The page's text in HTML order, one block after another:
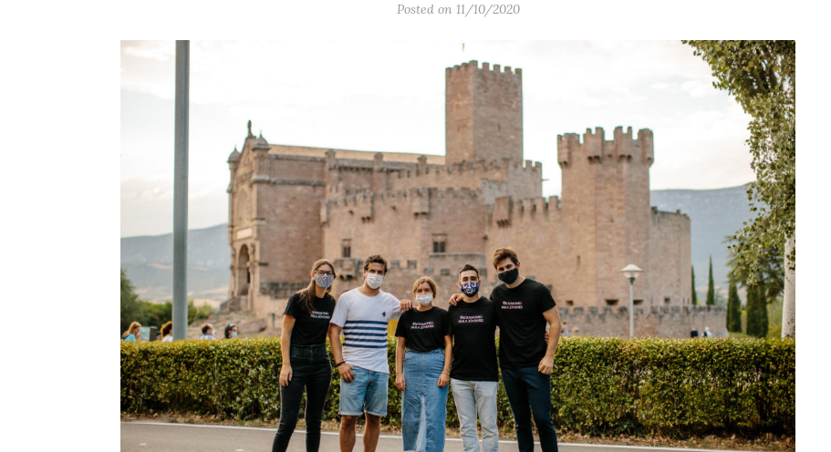
Posted on 11/10/2020